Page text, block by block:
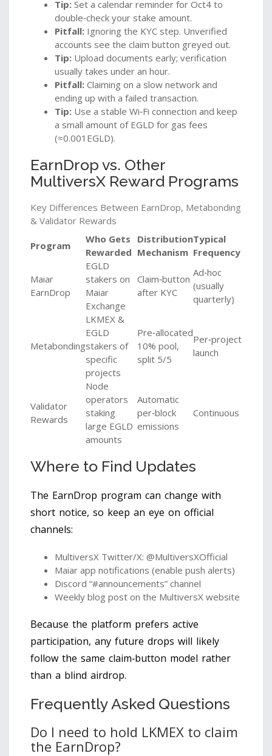
Tip: Set a calendar reminder for Oct4 to
double‑check your stake amount.
Pitfall: Ignoring the KYC step. Unverified
accounts see the claim button greyed out.
Tip: Upload documents early; verification
usually takes under an hour.
Pitfall: Claiming on a slow network and
ending up with a failed transaction.
Tip: Use a stable Wi‑Fi connection and keep
a small amount of EGLD for gas fees
(≈0.001EGLD).
EarnDrop vs. Other
MultiversX Reward Programs
Key Differences Between EarnDrop, Metabonding
& Validator Rewards
Program
Who Gets
Rewarded
Distribution
Mechanism
Typical
Frequency
Maiar
EarnDrop
EGLD
stakers on
Maiar
Exchange
Claim‑button
after KYC
Ad‑hoc
(usually
quarterly)
Metabonding
LKMEX &
EGLD
stakers of
specific
projects
Pre‑allocated
10% pool,
split 5/5
Per‑project
launch
Validator
Rewards
Node
operators
staking
large EGLD
amounts
Automatic
per‑block
emissions
Continuous
Where to Find Updates
The EarnDrop program can change with
short notice, so keep an eye on official
channels:
MultiversX Twitter/X: @MultiversXOfficial
Maiar app notifications (enable push alerts)
Discord “#announcements” channel
Weekly blog post on the MultiversX website
Because the platform prefers active
participation, any future drops will likely
follow the same claim‑button model rather
than a blind airdrop.
Frequently Asked Questions
Do I need to hold LKMEX to claim
the EarnDrop?